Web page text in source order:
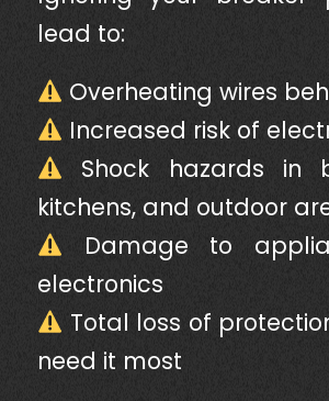
lead to:
Overheating wires
Increased risk of
Shock hazards in
kitchens, and outdoor
Damage to
electronics
Total loss of
need it most